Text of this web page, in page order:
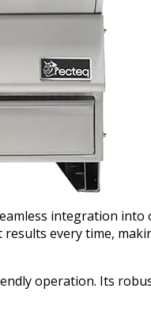
integration
every time,
operation. Its